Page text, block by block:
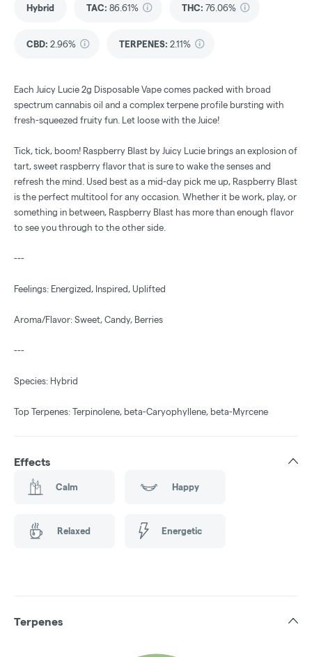
Hybrid TAC: 86.61% THC: 76.06%
CBD: 2.96% TERPENES: 2.11%
Each Juicy Lucie 2g Disposable Vape comes packed with broad
spectrum cannabis oil and a complex terpene profile bursting with
fresh-squeezed fruity fun. Let loose with the Juice!
Tick, tick, boom! Raspberry Blast by Juicy Lucie brings an explosion of
tart, sweet raspberry flavor that is sure to wake the senses and
refresh the mind. Used best as a mid-day pick me up, Raspberry Blast
is the perfect multitool for any occasion. Whether it be work, play, or
something in between, Raspberry Blast has more than enough flavor
to see you through to the other side.
---
Feelings: Energized, Inspired, Uplifted
Aroma/Flavor: Sweet, Candy, Berries
---
Species: Hybrid
Top Terpenes: Terpinolene, beta-Caryophyllene, beta-Myrcene
Effects
Calm Happy
Relaxed Energetic
Terpenes